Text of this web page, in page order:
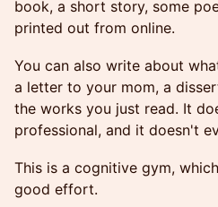
book, a short story, some
printed out from online.
You can also write about
a letter to your mom, a
the works you just read. It
professional, and it doesn't
This is a cognitive gym,
good effort.